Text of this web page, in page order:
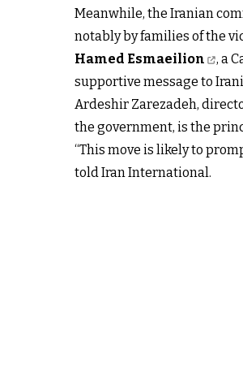
Meanwhile, the Iranian
notably by families of the
Hamed Esmaeilion
, a
supportive message to
Ardeshir Zarezadeh,
the government, is the
“This move is likely to
told Iran International.